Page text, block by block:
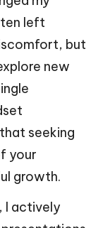
left
but
new
seeking
your
growth.
I actively